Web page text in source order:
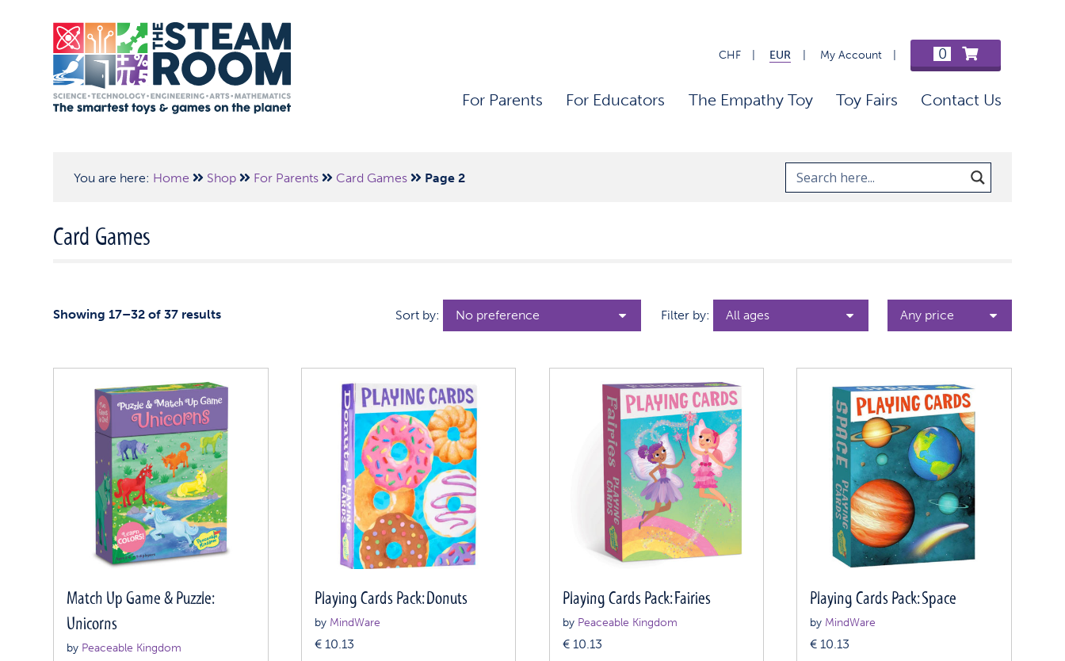
CHF EUR My Account 0
For Parents For Educators The Empathy Toy Toy Fairs Contact Us
You are here: Home Shop For Parents Card Games Page 2
Card Games
Showing 17–32 of 37 results Sort by: Filter by:
Match Up Game & Puzzle:
Unicorns
by Peaceable Kingdom
Playing Cards Pack: Donuts
by MindWare
€10.13
Playing Cards Pack: Fairies
by Peaceable Kingdom
€10.13
Playing Cards Pack: Space
by MindWare
€ 10.13